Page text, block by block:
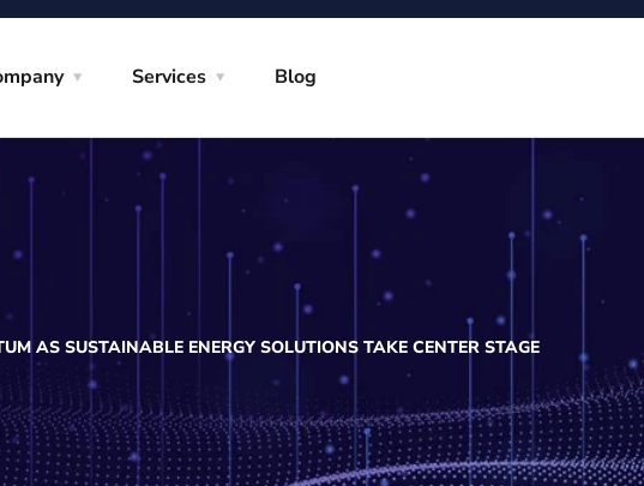
Services Blog
AS SUSTAINABLE ENERGY SOLUTIONS TAKE CENTER STAGE